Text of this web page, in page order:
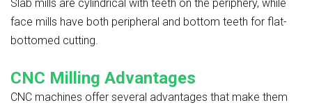
Slab mills are cylindrical with teeth on the periphery, while
face mills have both peripheral and bottom teeth for flat-
bottomed cutting.
CNC Milling Advantages
CNC machines offer several advantages that make them